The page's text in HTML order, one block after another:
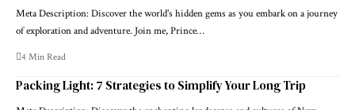
Meta Description: Discover the world's hidden gems as you embark on a journey
of exploration and adventure. Join me, Prince…
4 Min Read
Packing Light: 7 Strategies to Simplify Your Long Trip